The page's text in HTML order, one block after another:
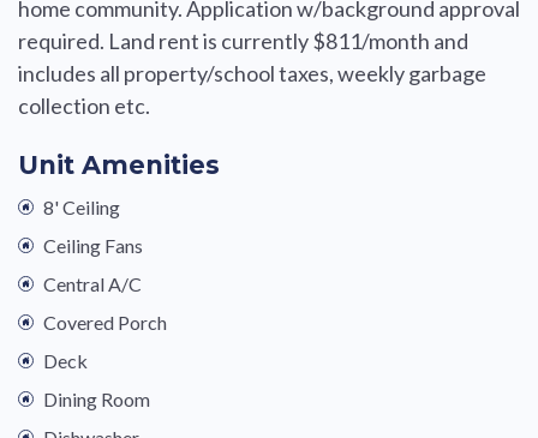
home community. Application w/background approval
required. Land rent is currently $811/month and
includes all property/school taxes, weekly garbage
collection etc.
Unit Amenities
8' Ceiling
Ceiling Fans
Central A/C
Covered Porch
Deck
Dining Room